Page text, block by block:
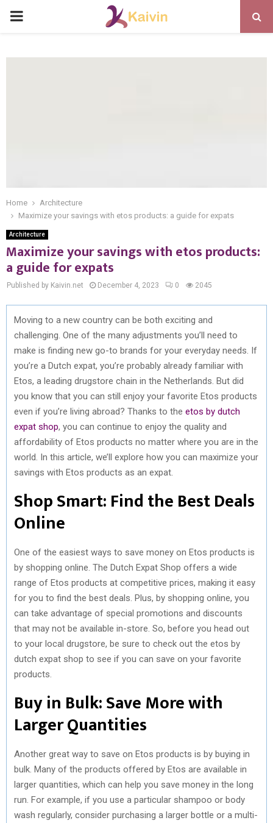
PRIMARY
Home
Architecture
Maximize your savings with etos products: a guide for expats
Architecture
Maximize your savings with etos products:
a guide for expats
Published by Kaivin.net December 4, 2023 0 2045
Moving to a new country can be both exciting and
challenging. One of the many adjustments you’ll need to
make is finding new go-to brands for your everyday needs. If
you’re a Dutch expat, you’re probably already familiar with
Etos, a leading drugstore chain in the Netherlands. But did
you know that you can still enjoy your favorite Etos products
even if you’re living abroad? Thanks to the etos by dutch
expat shop, you can continue to enjoy the quality and
affordability of Etos products no matter where you are in the
world. In this article, we’ll explore how you can maximize your
savings with Etos products as an expat.
Shop Smart: Find the Best Deals
Online
One of the easiest ways to save money on Etos products is
by shopping online. The Dutch Expat Shop offers a wide
range of Etos products at competitive prices, making it easy
for you to find the best deals. Plus, by shopping online, you
can take advantage of special promotions and discounts
that may not be available in-store. So, before you head out
to your local drugstore, be sure to check out the etos by
dutch expat shop to see if you can save on your favorite
products.
Buy in Bulk: Save More with
Larger Quantities
Another great way to save on Etos products is by buying in
bulk. Many of the products offered by Etos are available in
larger quantities, which can help you save money in the long
run. For example, if you use a particular shampoo or body
wash regularly, consider purchasing a larger bottle or a multi-